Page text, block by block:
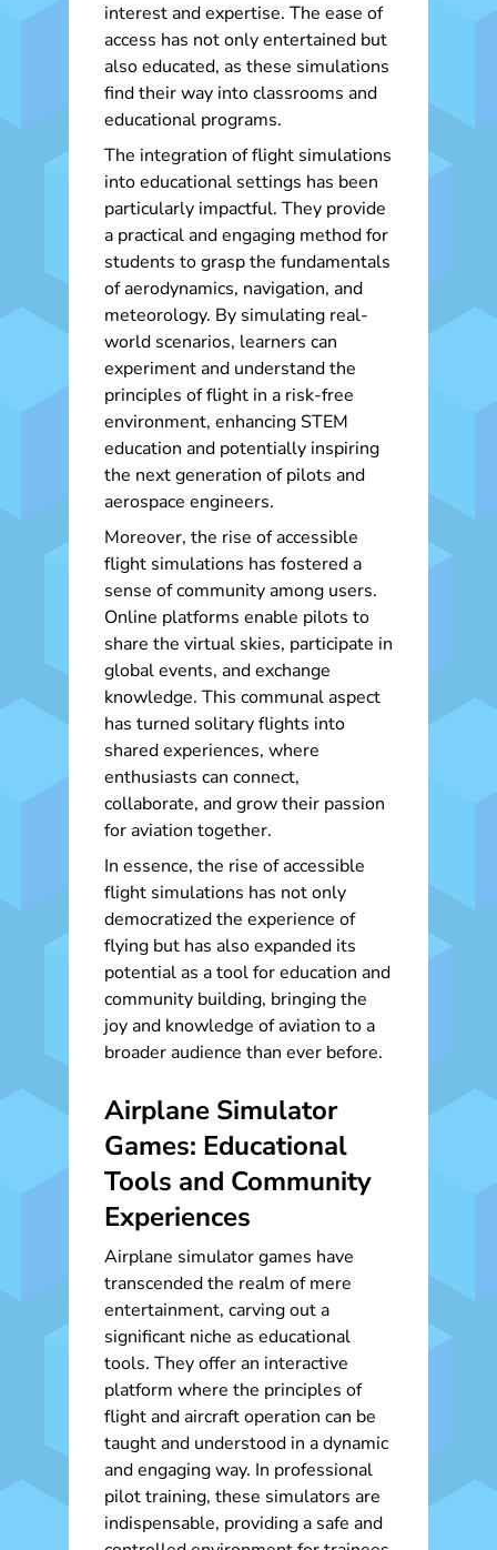
interest and expertise. The ease of
access has not only entertained but
also educated, as these simulations
find their way into classrooms and
educational programs.
The integration of flight simulations
into educational settings has been
particularly impactful. They provide
a practical and engaging method for
students to grasp the fundamentals
of aerodynamics, navigation, and
meteorology. By simulating real-
world scenarios, learners can
experiment and understand the
principles of flight in a risk-free
environment, enhancing STEM
education and potentially inspiring
the next generation of pilots and
aerospace engineers.
Moreover, the rise of accessible
flight simulations has fostered a
sense of community among users.
Online platforms enable pilots to
share the virtual skies, participate in
global events, and exchange
knowledge. This communal aspect
has turned solitary flights into
shared experiences, where
enthusiasts can connect,
collaborate, and grow their passion
for aviation together.
In essence, the rise of accessible
flight simulations has not only
democratized the experience of
flying but has also expanded its
potential as a tool for education and
community building, bringing the
joy and knowledge of aviation to a
broader audience than ever before.
Airplane Simulator
Games: Educational
Tools and Community
Experiences
Airplane simulator games have
transcended the realm of mere
entertainment, carving out a
significant niche as educational
tools. They offer an interactive
platform where the principles of
flight and aircraft operation can be
taught and understood in a dynamic
and engaging way. In professional
pilot training, these simulators are
indispensable, providing a safe and